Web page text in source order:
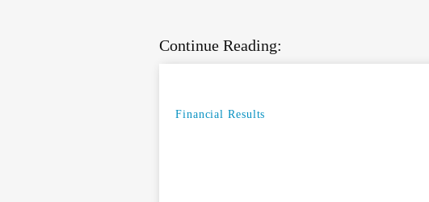
Continue Reading:
Financial Results